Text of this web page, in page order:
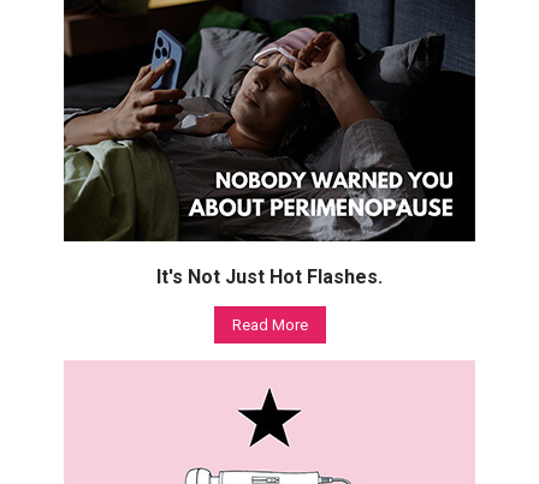
It's Not Just Hot Flashes.
Read More